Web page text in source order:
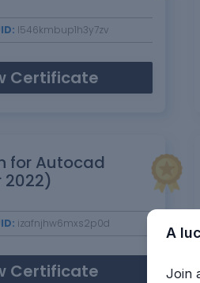
l546kmbup1h3y7zv
Certificate
for Autocad
2022)
izafnjhw6mxs2p0d
Certificate
A
Join